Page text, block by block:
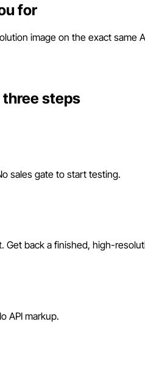
for
image on the exact
three steps
sales gate to start testing.
Get back a finished, high-
API markup.